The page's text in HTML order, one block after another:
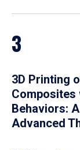
3
3D Printing
Composites
Behaviors:
Advanced